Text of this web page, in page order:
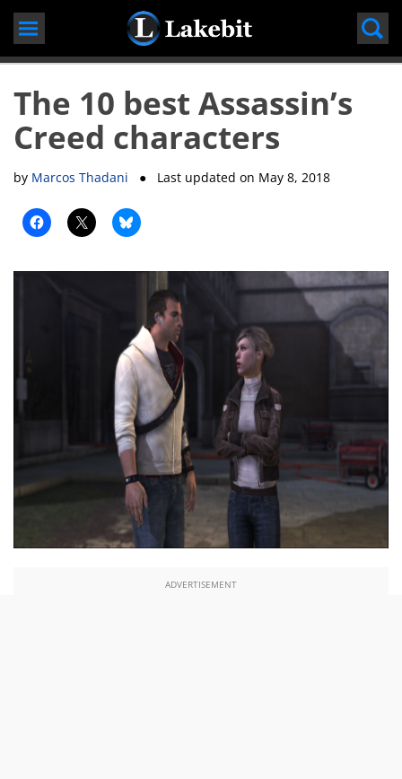
Skip
The 10 best Assassin’s
Creed characters
by Marcos Thadani ● Last updated on May 8, 2018
ADVERTISEMENT